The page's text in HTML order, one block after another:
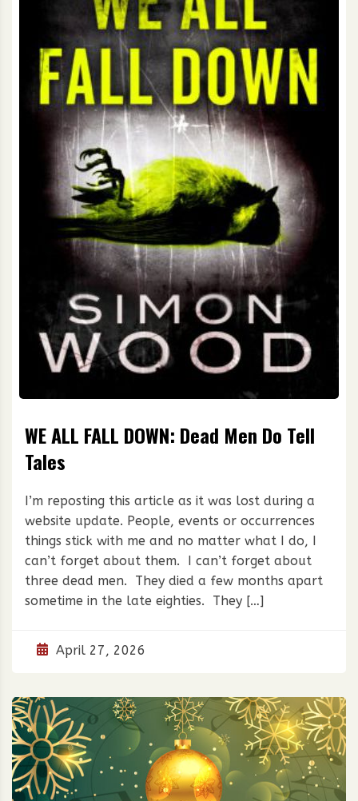
WE ALL FALL DOWN: Dead Men Do Tell
Tales
I’m reposting this article as it was lost during a
website update. People, events or occurrences
things stick with me and no matter what I do, I
can’t forget about them. I can’t forget about
three dead men. They died a few months apart
sometime in the late eighties. They […]
April 27, 2026